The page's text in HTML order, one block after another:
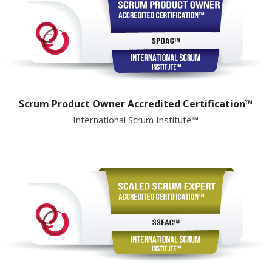
Scrum Product Owner Accredited Certification™
International Scrum Institute™